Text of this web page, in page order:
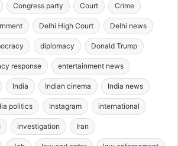
Congress party Court Crime
Delhi High Court Delhi news
diplomacy Donald Trump
response entertainment news
India Indian cinema India news
politics Instagram international
investigation Iran